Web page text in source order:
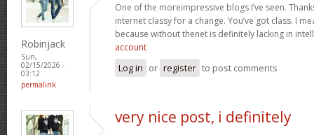
Robinjack
Sun,
02/15/2026 -
03:12
permalink
One of the moreimpressive blogs I’ve seen.
internet classy for a change. You’ve got class. I
because without thenet is definitely lacking in
account
Log in or register to post comments
very nice post, i definitely